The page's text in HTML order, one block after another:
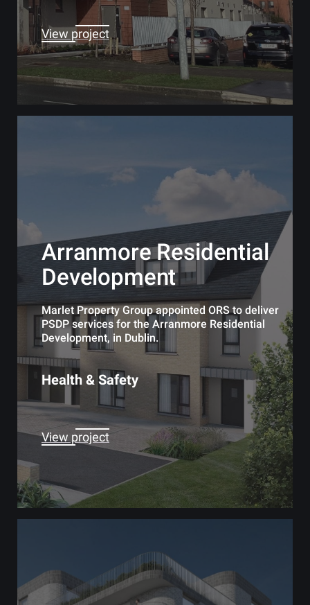
View project
Arranmore Residential
Development
Marlet Property Group appointed ORS to deliver
PSDP services for the Arranmore Residential
Development, in Dublin.
Health & Safety
View project